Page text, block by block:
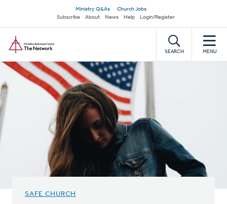
main
content
Secondary
navigation
Ministry Q&As
Church Jobs
Subscribe
About News Help Login/Register
SEARCH MENU
SAFE CHURCH